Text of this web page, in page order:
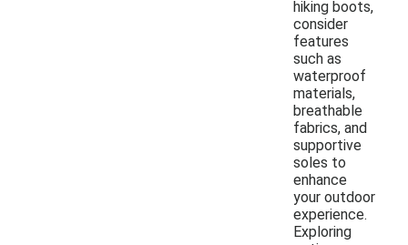
hiking boots,
consider
features
such as
waterproof
materials,
breathable
fabrics, and
supportive
soles to
enhance
your outdoor
experience.
Exploring